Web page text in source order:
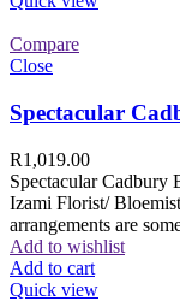
Compare
Close
Spectacular
R1,019.00
Spectacular Cadbury
Izami Florist/
arrangements are
Add to wishlist
Add to cart
Quick view